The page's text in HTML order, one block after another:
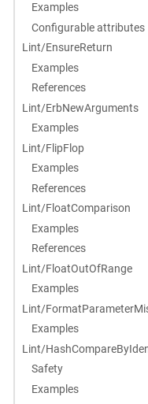
Examples
Configurable attributes
Lint/EnsureReturn
Examples
References
Lint/ErbNewArguments
Examples
Lint/FlipFlop
Examples
References
Lint/FloatComparison
Examples
References
Lint/FloatOutOfRange
Examples
Lint/
Examples
Lint/
Safety
Examples